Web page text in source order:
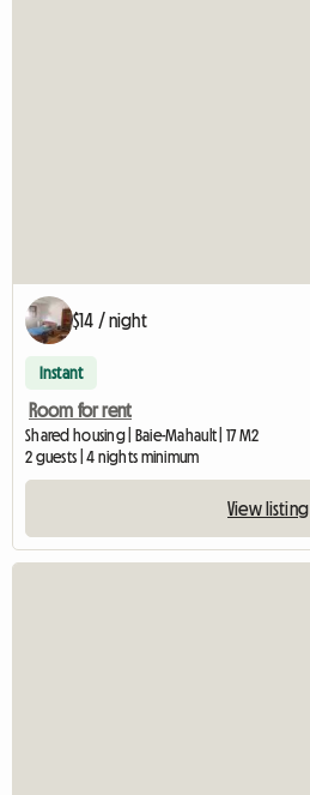
$14 / night
Instant
Room for rent
Shared housing | Baie-Mahault | 17 M2
2 guests | 4 nights minimum
View listing